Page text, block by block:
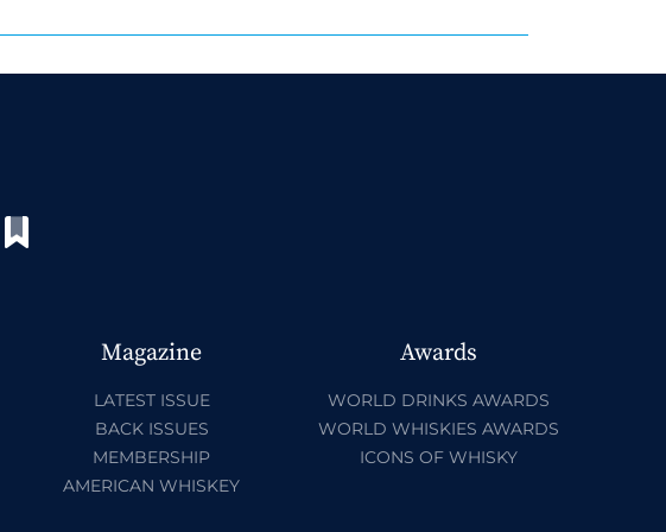
Magazine
LATEST ISSUE
BACK ISSUES
MEMBERSHIP
AMERICAN WHISKEY
Awards
WORLD DRINKS AWARDS
WORLD WHISKIES AWARDS
ICONS OF WHISKY